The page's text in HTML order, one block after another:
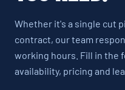
Whether it's a single cut
contract, our team
working hours. Fill in the
availability, pricing and